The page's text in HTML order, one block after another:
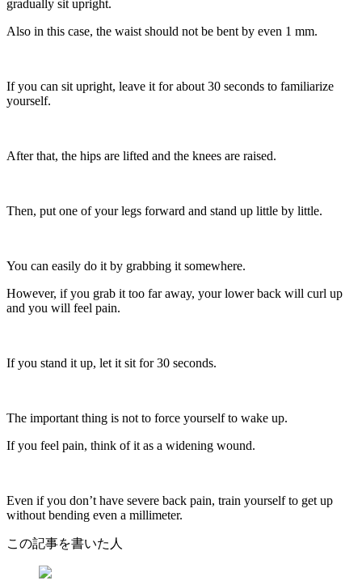
gradually sit upright.
Also in this case, the waist should not be bent by even 1 mm.
If you can sit upright, leave it for about 30 seconds to familiarize
yourself.
After that, the hips are lifted and the knees are raised.
Then, put one of your legs forward and stand up little by little.
You can easily do it by grabbing it somewhere.
However, if you grab it too far away, your lower back will curl up
and you will feel pain.
If you stand it up, let it sit for 30 seconds.
The important thing is not to force yourself to wake up.
If you feel pain, think of it as a widening wound.
Even if you don’t have severe back pain, train yourself to get up
without bending even a millimeter.
この記事を書いた人